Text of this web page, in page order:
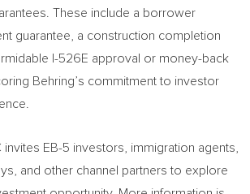
These include a borrower
guarantee, a construction completion
I-526E approval or money-back
Behring’s commitment to investor
invites EB-5 investors, immigration agents,
and other channel partners to explore